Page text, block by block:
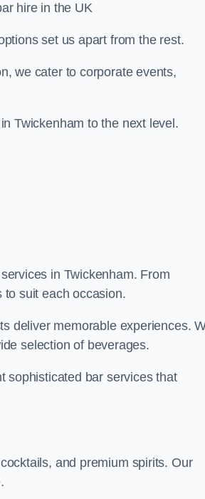
hire in the UK
set us apart from the rest.
we cater to corporate events,
Twickenham to the next level.
in Twickenham. From
suit each occasion.
deliver memorable experiences.
selection of beverages.
sophisticated bar services that
and premium spirits. Our